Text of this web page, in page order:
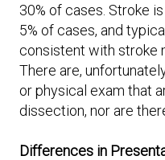
30% of cases. Stroke
5% of cases, and
consistent with stroke
There are,
or physical exam that
dissection, nor are
Differences in